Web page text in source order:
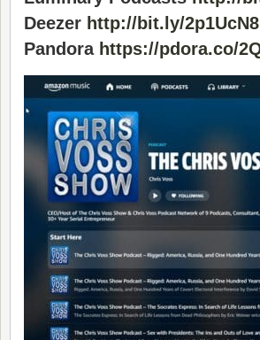
Deezer http://bit.ly/2p1UcN8
Pandora https://pdora.co/